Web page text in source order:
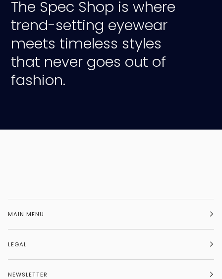
The Spec Shop is where
trend-setting eyewear
meets timeless styles
that never goes out of
fashion.
MAIN MENU
LEGAL
NEWSLETTER